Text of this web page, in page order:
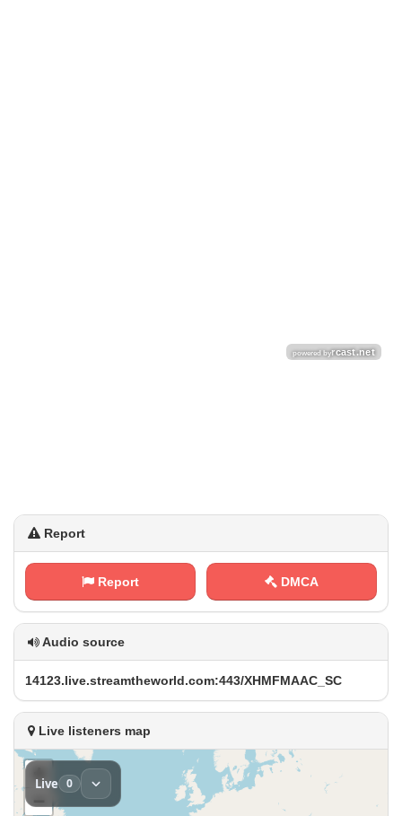
Report
Report DMCA
Audio source
1‌4 ‍1​2⁢3‍ .⁠⁢⁢l⁠i‍‌‍v‌⁠e‍‍. ​⁢s ⁢t​r​e a⁠⁢m​‌t‌⁢h⁢e‌​w​o‍ r​l⁠​d‍.⁠‍ c⁠o​ ​m⁢‍⁠:‍⁠ 4⁠4‍ ‍3⁢⁠/⁠​X H⁠​⁠M‌​F⁢ M​A A⁢⁢C‍‌⁠_‌S⁠‌​C
Live listeners map